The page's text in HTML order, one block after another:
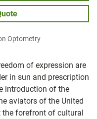
of expression are
in sun and prescription
introduction of the
aviators of the United
the forefront of cultural
Optometry